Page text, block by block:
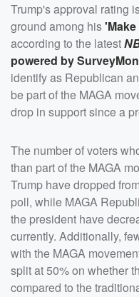
Trump's approval rating
ground among his
according to the latest
powered by
identify as Republican
be part of the MAGA
drop in support since a
The number of voters
than part of the MAGA
Trump have dropped
poll, while MAGA
the president have
currently. Additionally,
with the MAGA
split at 50% on whether
compared to the